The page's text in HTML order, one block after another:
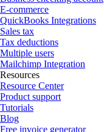
E-commerce
QuickBooks Integrations
Sales tax
Tax deductions
Multiple users
Mailchimp Integration
Resources
Resource Center
Product support
Tutorials
Blog
Free invoice generator